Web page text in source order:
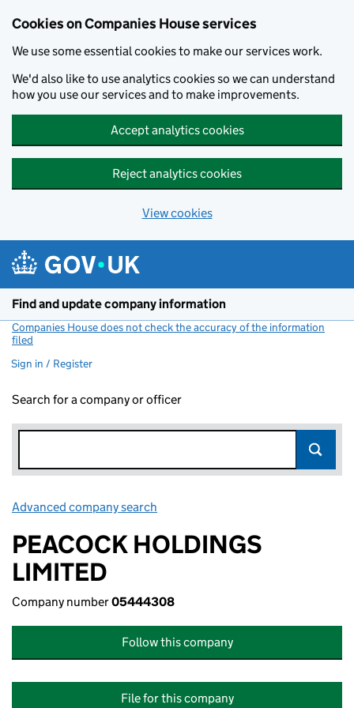
Cookies on Companies House services
We use some essential cookies to make our services work.
We'd also like to use analytics cookies so we can understand
how you use our services and to make improvements.
Accept analytics cookies
Reject analytics cookies
View cookies
Find and update company information
Companies House does not check the accuracy of the information
filed
Sign in / Register
Search for a company or officer
Advanced company search
PEACOCK HOLDINGS
LIMITED
Company number05444308
Follow this company
File for this company